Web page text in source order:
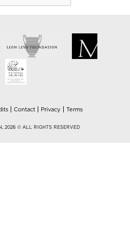
Contact Privacy Terms
2026 © ALL RIGHTS RESERVED